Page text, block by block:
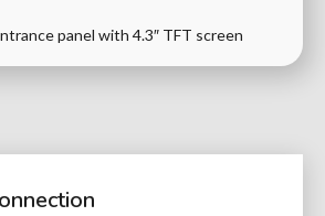
panel with 4.3″ TFT screen